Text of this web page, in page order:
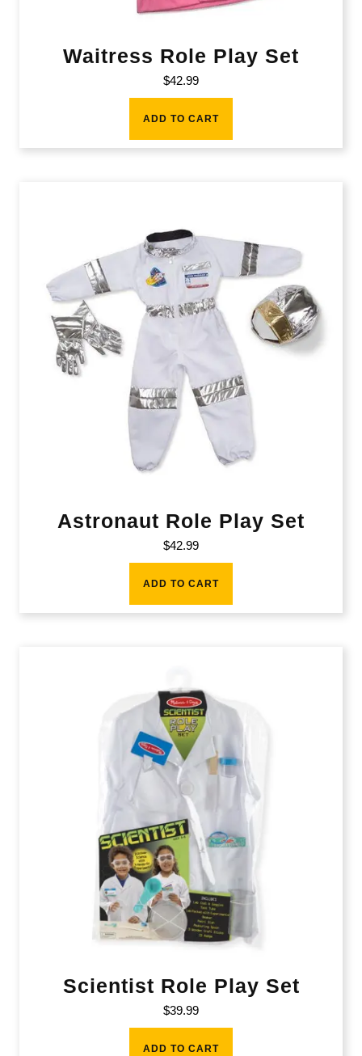
Waitress Role Play Set
$42.99
ADD TO CART
Astronaut Role Play Set
$42.99
ADD TO CART
Scientist Role Play Set
$39.99
ADD TO CART